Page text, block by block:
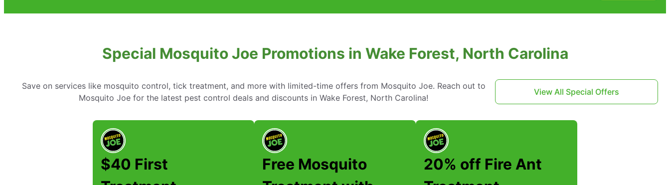
Special Mosquito Joe Promotions in Wake Forest, North Carolina
Save on services like mosquito control, tick treatment, and more with limited-time offers from Mosquito Joe. Reach out to
Mosquito Joe for the latest pest control deals and discounts in Wake Forest, North Carolina!
View All Special Offers
$40 First
Free Mosquito
20% off Fire Ant